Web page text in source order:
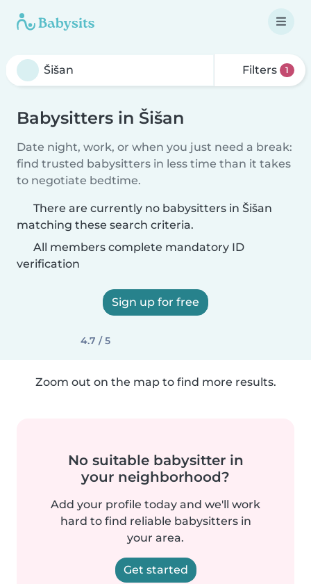
Filters 1
Babysitters in Šišan
Date night, work, or when you just need a break:
find trusted babysitters in less time than it takes
to negotiate bedtime.
There are currently no babysitters in Šišan
matching these search criteria.
All members complete mandatory ID
verification
Sign up for free
4.7 / 5
Zoom out on the map to find more results.
No suitable babysitter in
your neighborhood?
Add your profile today and we'll work
hard to find reliable babysitters in
your area.
Get started